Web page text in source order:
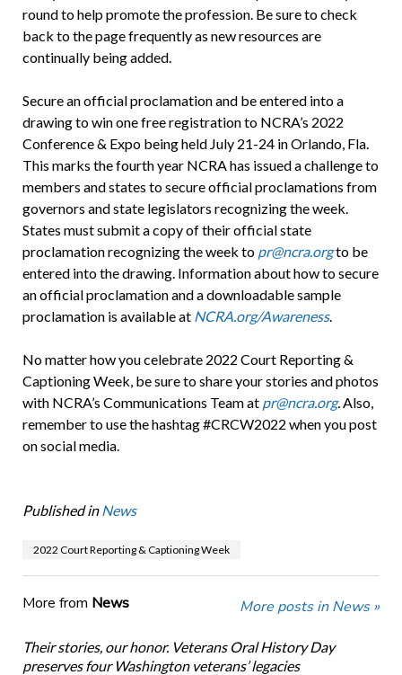
round to help promote the profession. Be sure to check
back to the page frequently as new resources are
continually being added.
Secure an official proclamation and be entered into a
drawing to win one free registration to NCRA’s 2022
Conference & Expo being held July 21-24 in Orlando, Fla.
This marks the fourth year NCRA has issued a challenge to
members and states to secure official proclamations from
governors and state legislators recognizing the week.
States must submit a copy of their official state
proclamation recognizing the week to pr@ncra.orgto be
entered into the drawing. Information about how to secure
an official proclamation and a downloadable sample
proclamation is available at NCRA.org/Awareness.
No matter how you celebrate 2022 Court Reporting &
Captioning Week, be sure to share your stories and photos
with NCRA’s Communications Team at pr@ncra.org. Also,
remember to use the hashtag #CRCW2022 when you post
on social media.
Published in News
2022 Court Reporting & Captioning Week
More from News More posts in News »
Their stories, our honor. Veterans Oral History Day
preserves four Washington veterans’ legacies